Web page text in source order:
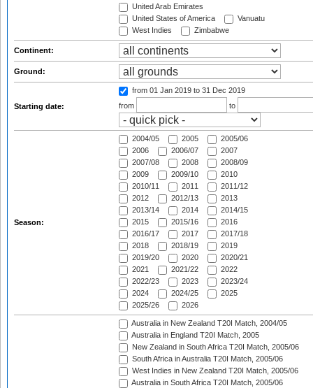
United Arab Emirates
United States of America
Vanuatu
West Indies
Zimbabwe
Continent:
Ground:
Starting date:
from 01 Jan 2019 to 31 Dec 2019
from
to
Season:
2004/05 2005
2005/06
2006
2006/07
2007
2007/08
2008
2008/09
2009
2009/10
2010
2010/11
2011
2011/12
2012
2012/13
2013
2013/14
2014
2014/15
2015
2015/16
2016
2016/17
2017
2017/18
2018
2018/19
2019
2019/20
2020
2020/21
2021
2021/22
2022
2022/23
2023
2023/24
2024
2024/25
2025
2025/26
2026
Australia in New Zealand T20I Match, 2004/05
Australia in England T20I Match, 2005
New Zealand in South Africa T20I Match, 2005/06
South Africa in Australia T20I Match, 2005/06
West Indies in New Zealand T20I Match, 2005/06
Australia in South Africa T20I Match, 2005/06